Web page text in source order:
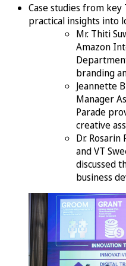
Case studies from
practical insights into
Mr. Thiti
Amazon
branding
Jeannette
Manager
Parade
creative
Dr. Rosarin
and VT
discussed
business